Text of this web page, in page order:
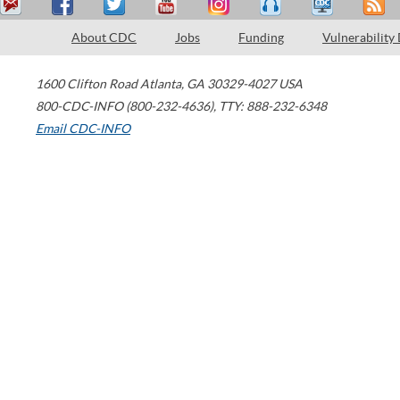
About CDC Jobs Funding Vulnerability
1600 Clifton Road Atlanta, GA 30329-4027 USA
800-CDC-INFO (800-232-4636), TTY: 888-232-6348
Email CDC-INFO